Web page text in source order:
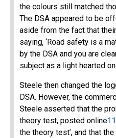
the colours still matched
The DSA appeared to be
aside from the fact that
saying, ‘Road safety is a
by the DSA and you are
subject as a light hearted
Steele then changed the
DSA. However, the
Steele asserted that the
theory test, posted online11
the theory test’, and that